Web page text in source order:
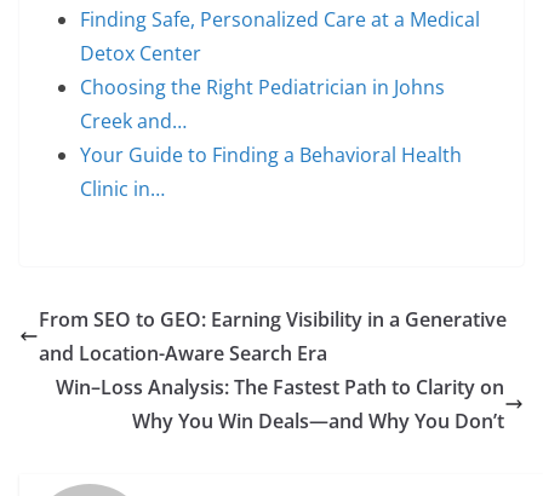
Finding Safe, Personalized Care at a Medical
Detox Center
Choosing the Right Pediatrician in Johns
Creek and…
Your Guide to Finding a Behavioral Health
Clinic in…
From SEO to GEO: Earning Visibility in a Generative
and Location-Aware Search Era
Win–Loss Analysis: The Fastest Path to Clarity on
Why You Win Deals—and Why You Don’t